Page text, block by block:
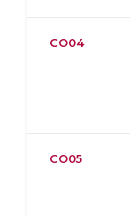
CO04
CO05